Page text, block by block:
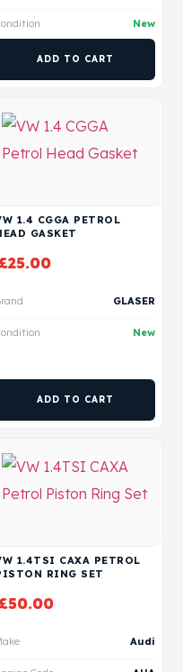
New
ADD TO CART
1.4 CGGA PETROL
GASKET
25.00
GLASER
New
ADD TO CART
1.4TSI CAXA PETROL
RING SET
50.00
Audi